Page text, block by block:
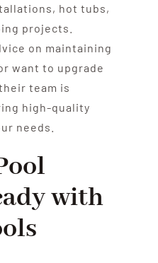
hot tubs,
projects.
on maintaining
want to upgrade
team is
high-quality
needs.
with